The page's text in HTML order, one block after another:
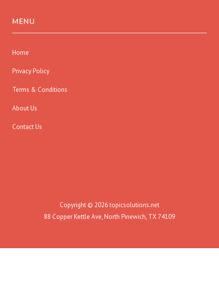
MENU
Home
Privacy Policy
Terms & Conditions
About Us
Contact Us
Copyright © 2026 topicsolutions.net
88 Copper Kettle Ave, North Pinewich, TX 74109